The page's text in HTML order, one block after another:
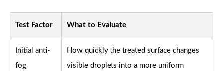
Test Factor What to Evaluate
Initial anti-
fog
How quickly the treated surface changes
visible droplets into a more uniform